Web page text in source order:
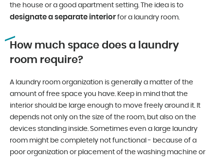
the house or a good apartment setting. The idea is to
designate a separate interior for a laundry room.
How much space does a laundry
room require?
A laundry room organization is generally a matter of the
amount of free space you have. Keep in mind that the
interior should be large enough to move freely around it. It
depends not only on the size of the room, but also on the
devices standing inside. Sometimes even a large laundry
room might be completely not functional - because of a
poor organization or placement of the washing machine or